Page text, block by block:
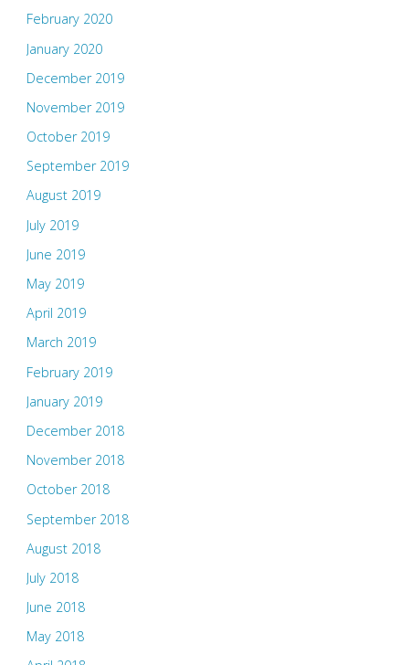
February 2020
January 2020
December 2019
November 2019
October 2019
September 2019
August 2019
July 2019
June 2019
May 2019
April 2019
March 2019
February 2019
January 2019
December 2018
November 2018
October 2018
September 2018
August 2018
July 2018
June 2018
May 2018